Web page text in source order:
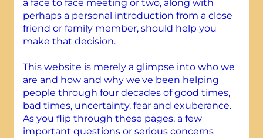
a face to face meeting or two, along with
perhaps a personal introduction from a close
friend or family member, should help you
make that decision.
This website is merely a glimpse into who we
are and how and why we've been helping
people through four decades of good times,
bad times, uncertainty, fear and exuberance.
As you flip through these pages, a few
important questions or serious concerns